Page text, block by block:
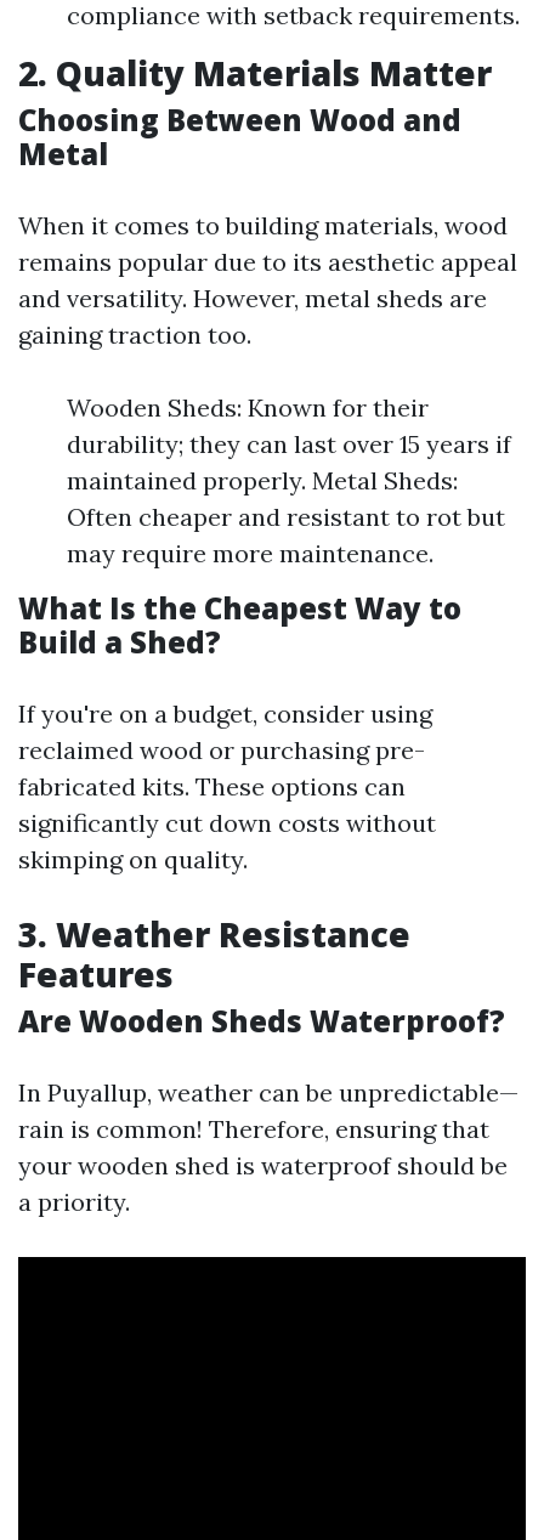
compliance with setback requirements.
2. Quality Materials Matter
Choosing Between Wood and
Metal
When it comes to building materials, wood
remains popular due to its aesthetic appeal
and versatility. However, metal sheds are
gaining traction too.
Wooden Sheds: Known for their
durability; they can last over 15 years if
maintained properly. Metal Sheds:
Often cheaper and resistant to rot but
may require more maintenance.
What Is the Cheapest Way to
Build a Shed?
If you're on a budget, consider using
reclaimed wood or purchasing pre-
fabricated kits. These options can
significantly cut down costs without
skimping on quality.
3. Weather Resistance
Features
Are Wooden Sheds Waterproof?
In Puyallup, weather can be unpredictable—
rain is common! Therefore, ensuring that
your wooden shed is waterproof should be
a priority.